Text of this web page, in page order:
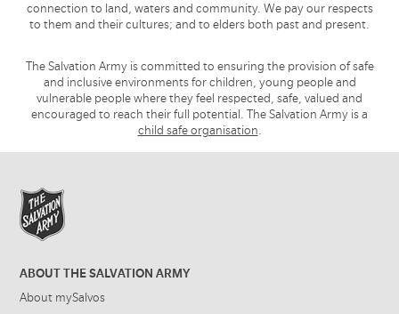
connection to land, waters and community. We pay our respects
to them and their cultures; and to elders both past and present.
The Salvation Army is committed to ensuring the provision of safe
and inclusive environments for children, young people and
vulnerable people where they feel respected, safe, valued and
encouraged to reach their full potential. The Salvation Army is a
child safe organisation.
ABOUT THE SALVATION ARMY
About mySalvos